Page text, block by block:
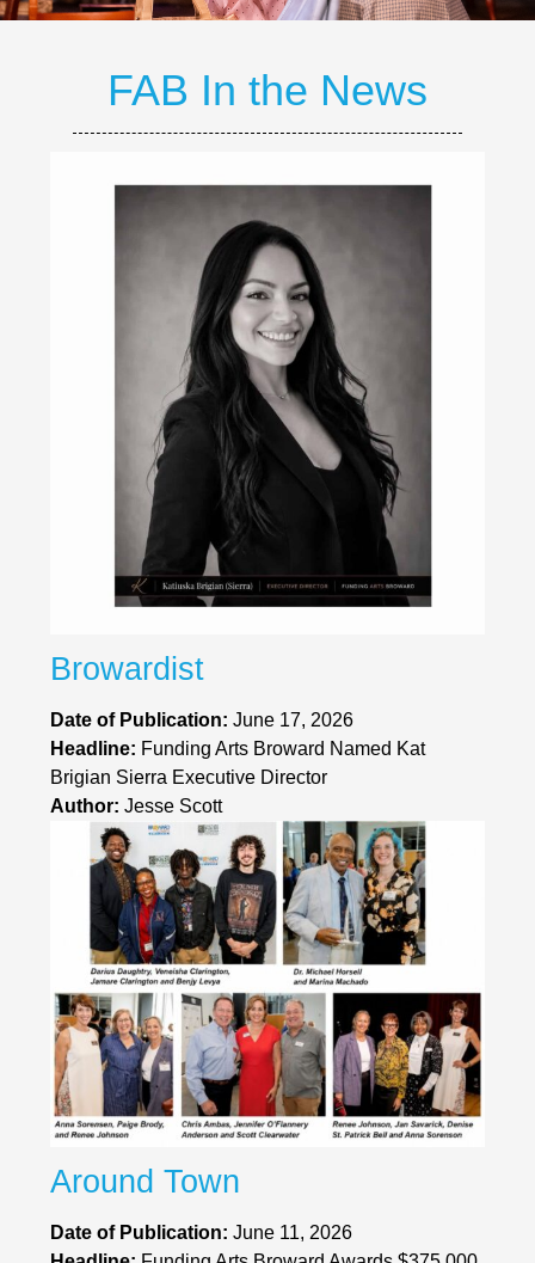
FAB In the News
Browardist
Date of Publication: June 17, 2026
Headline: Funding Arts Broward Named Kat
Brigian Sierra Executive Director
Author: Jesse Scott
Around Town
Date of Publication: June 11, 2026